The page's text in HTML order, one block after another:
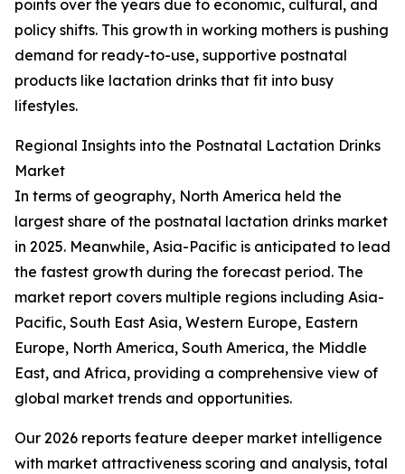
points over the years due to economic, cultural, and
policy shifts. This growth in working mothers is pushing
demand for ready-to-use, supportive postnatal
products like lactation drinks that fit into busy
lifestyles.
Regional Insights into the Postnatal Lactation Drinks
Market
In terms of geography, North America held the
largest share of the postnatal lactation drinks market
in 2025. Meanwhile, Asia-Pacific is anticipated to lead
the fastest growth during the forecast period. The
market report covers multiple regions including Asia-
Pacific, South East Asia, Western Europe, Eastern
Europe, North America, South America, the Middle
East, and Africa, providing a comprehensive view of
global market trends and opportunities.
Our 2026 reports feature deeper market intelligence
with market attractiveness scoring and analysis, total